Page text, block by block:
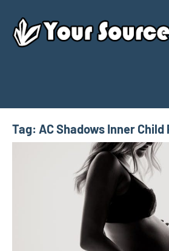
content
Source
Today
Tag: AC Shadows Inner